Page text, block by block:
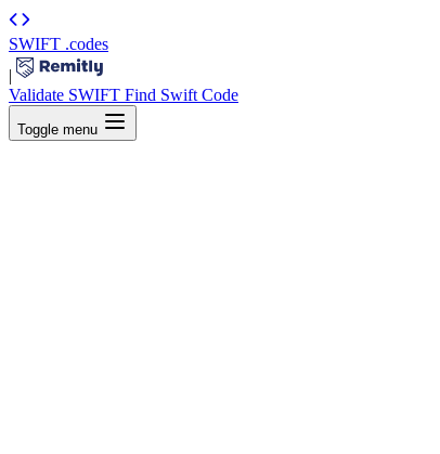
SWIFT .codes
|
Validate SWIFT Find Swift Code
Toggle menu